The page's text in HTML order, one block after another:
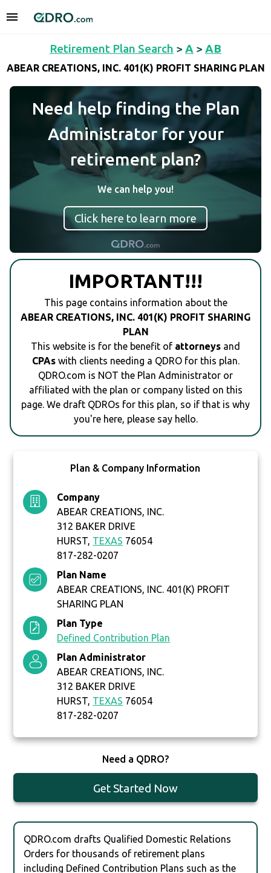
Retirement Plan Search > A > AB
ABEAR CREATIONS, INC. 401(K) PROFIT SHARING PLAN
Need help finding the Plan
Administrator for your
retirement plan?
We can help you!
Click here to learn more
IMPORTANT!!!
This page contains information about the
ABEAR CREATIONS, INC. 401(K) PROFIT SHARING
PLAN
This website is for the benefit of attorneys and
CPAswith clients needing a QDRO for this plan.
QDRO.com is NOT the Plan Administrator or
affiliated with the plan or company listed on this
page. We draft QDROs for this plan, so if that is why
you're here, please say hello.
Plan & Company Information
Company
ABEAR CREATIONS, INC.
312 BAKER DRIVE
HURST, TEXAS 76054
817-282-0207
Plan Name
ABEAR CREATIONS, INC. 401(K) PROFIT
SHARING PLAN
Plan Type
Defined Contribution Plan
Plan Administrator
ABEAR CREATIONS, INC.
312 BAKER DRIVE
HURST, TEXAS 76054
817-282-0207
Need a QDRO?
Get Started Now
QDRO.com drafts Qualified Domestic Relations
Orders for thousands of retirement plans
including Defined Contribution Plans such as the